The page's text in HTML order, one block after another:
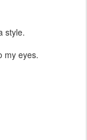
style.
my eyes.